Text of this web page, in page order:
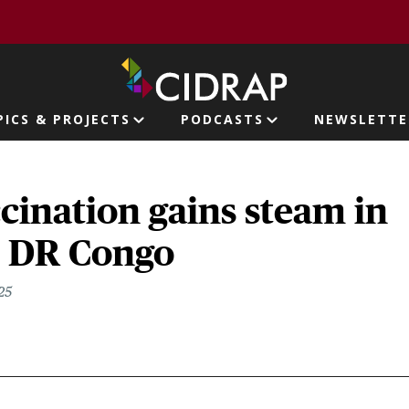
& PROJECTS PODCASTS
gains steam in
Congo